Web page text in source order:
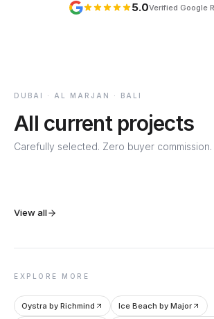
5.0Verified Google
DUBAI · AL MARJAN · BALI
All current projects
Carefully selected. Zero buyer commission.
View all
EXPLORE MORE
Oystra by Richmind Ice Beach by Major